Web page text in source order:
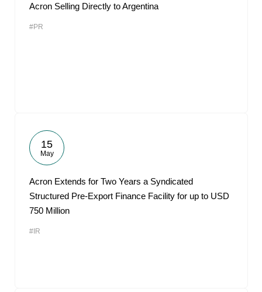
Acron Selling Directly to Argentina
#PR
15
May
Acron Extends for Two Years a Syndicated
Structured Pre-Export Finance Facility for up to USD
750 Million
#IR